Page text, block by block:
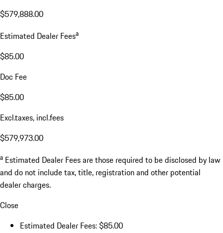
$579,888.00
Estimated Dealer Feesa
$85.00
Doc Fee
$85.00
Excl.taxes, incl.fees
$579,973.00
a Estimated Dealer Fees are those required to be disclosed by law
and do not include tax, title, registration and other potential
dealer charges.
Close
Estimated Dealer Fees: $85.00